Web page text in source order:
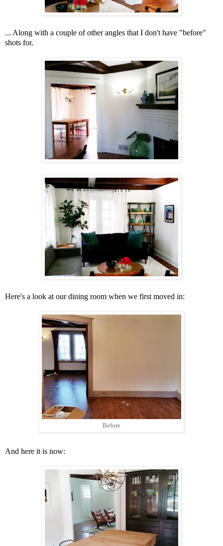
... Along with a couple of other angles that I don't have "before"
shots for.
Here's a look at our dining room when we first moved in:
Before
And here it is now: